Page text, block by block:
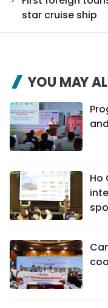
star cruise ship
YOU MAY
Ho